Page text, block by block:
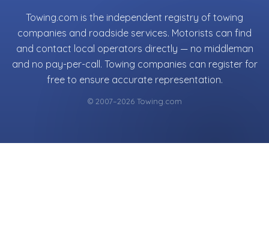
Towing.com is the independent registry of towing
companies and roadside services. Motorists can find
and contact local operators directly — no middleman
and no pay-per-call. Towing companies can register for
free to ensure accurate representation.
© 2007–2026 Towing.com